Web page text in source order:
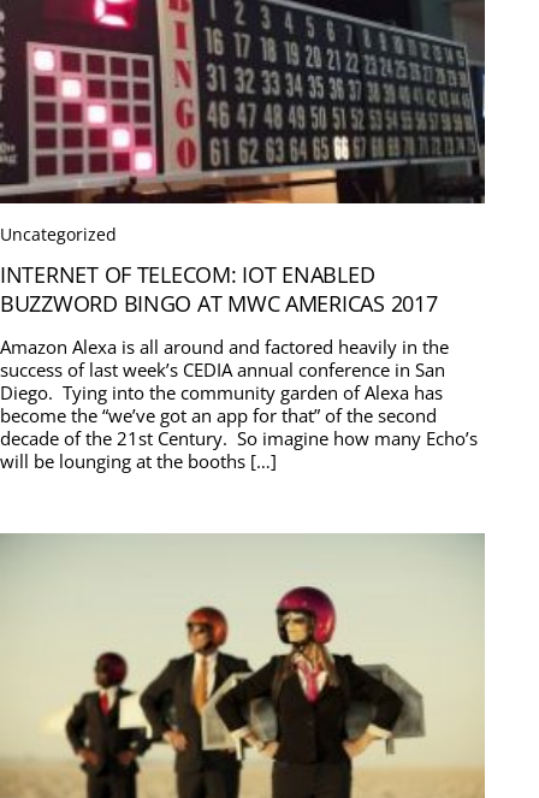
Uncategorized
INTERNET OF TELECOM: IOT ENABLED
BUZZWORD BINGO AT MWC AMERICAS 2017
Amazon Alexa is all around and factored heavily in the
success of last week’s CEDIA annual conference in San
Diego. Tying into the community garden of Alexa has
become the “we’ve got an app for that” of the second
decade of the 21st Century. So imagine how many Echo’s
will be lounging at the booths […]